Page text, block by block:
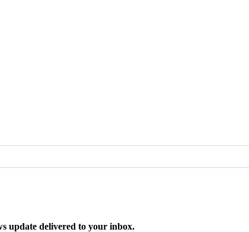
update delivered to your inbox.